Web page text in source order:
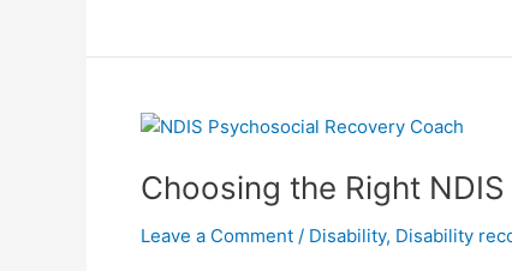
Choosing the Right
Leave a Comment / Disability, Disability
Choosing
Right
Psychosocial